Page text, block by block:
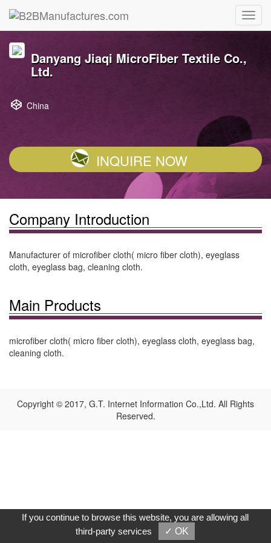
Danyang Jiaqi MicroFiber Textile Co.,
Ltd.
China
INQUIRE NOW
Company Introduction
Manufacturer of microfiber cloth( micro fiber cloth), eyeglass
cloth, eyeglass bag, cleaning cloth.
Main Products
microfiber cloth( micro fiber cloth), eyeglass cloth, eyeglass bag,
cleaning cloth.
Copyright © 2017, G.T. Internet Information Co.,Ltd. All Rights
Reserved.
If you continue to browse this website, you are allowing all
third-party services
✓ OK